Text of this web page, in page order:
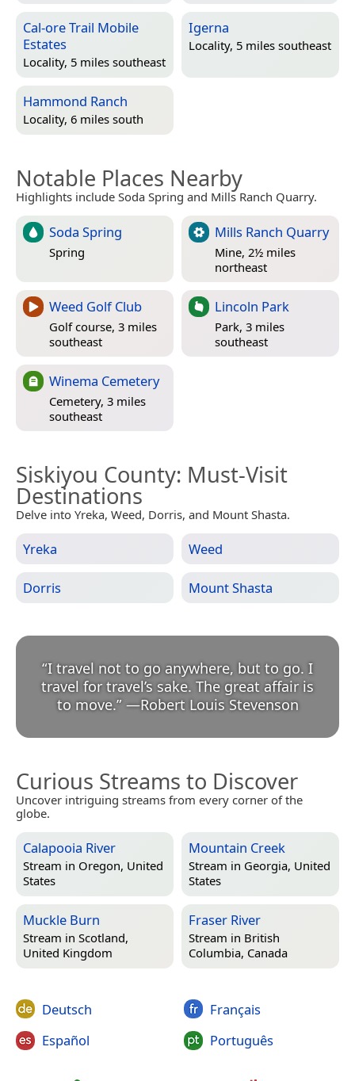
Cal-ore Trail Mobile
Estates
Locality, 5 miles southeast
Igerna
Locality, 5 miles southeast
Hammond Ranch
Locality, 6 miles south
Notable Places Nearby
Highlights include Soda Spring and Mills Ranch Quarry.
Soda Spring
Spring
Mills Ranch Quarry
Mine, 2½ miles
northeast
Weed Golf Club
Golf course, 3 miles
southeast
Lincoln Park
Park, 3 miles
southeast
Winema Cemetery
Cemetery, 3 miles
southeast
Siskiyou County: Must-Visit
Destinations
Delve into Yreka, Weed, Dorris, and Mount Shasta.
Yreka Weed
Dorris Mount Shasta
“I travel not to go anywhere, but to go. I
travel for travel’s sake. The great affair is
to move.” —Robert Louis Stevenson
Curious Streams to Discover
Uncover intriguing streams from every corner of the
globe.
Calapooia River
Stream in Oregon, United
States
Mountain Creek
Stream in Georgia, United
States
Muckle Burn
Stream in Scotland,
United Kingdom
Fraser River
Stream in British
Columbia, Canada
Deutsch
Español
Français
Português